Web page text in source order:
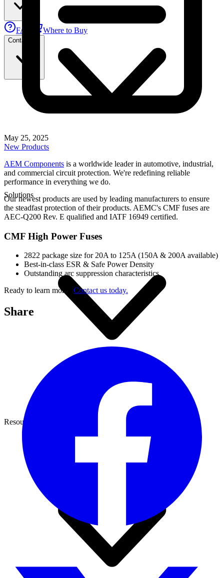
FAE Where to Buy
Contact Us
Solutions
Resources
May 25, 2025
New Products
AEM Components is a worldwide leader in automotive, industrial,
and commercial circuit protection. We're redefining reliable
performance in everything we do.
Our newest products are used by leading manufacturers to ensure
the steadfast protection of their products. AEMC's CMF fuses are
AEC-Q200 Rev. E qualified and IATF 16949 certified.
CMF High Power Fuses
2822 package size for 20A to 125A (150A & 200A available)
Best-in-class ESR & Safe Power Density
Outstanding arc suppression characteristics
Ready to learn more? Contact us today.
Share